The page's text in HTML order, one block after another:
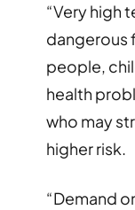
“Very high
dangerous
people,
health
who may
higher risk.
“Demand